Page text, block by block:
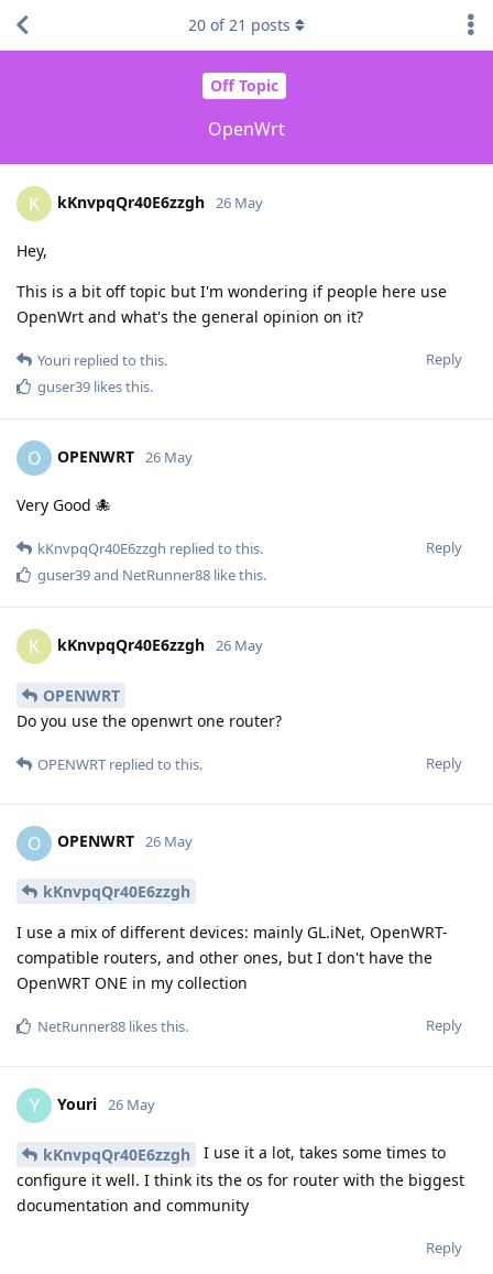
Off Topic
OpenWrt
20 of21 posts
K kKnvpqQr40E6zzgh 26 May
Hey,
This is a bit off topic but I'm wondering if people here use
OpenWrt and what's the general opinion on it?
Reply
Youri replied to this.
guser39 likes this.
O OPENWRT 26 May
Very Good 🐙
Reply
kKnvpqQr40E6zzgh replied to this.
guser39and NetRunner88 like this.
K kKnvpqQr40E6zzgh 26 May
OPENWRT
Do you use the openwrt one router?
Reply
OPENWRT replied to this.
O OPENWRT 26 May
kKnvpqQr40E6zzgh
I use a mix of different devices: mainly GL.iNet, OpenWRT-
compatible routers, and other ones, but I don't have the
OpenWRT ONE in my collection
Reply
NetRunner88 likes this.
Y Youri 26 May
kKnvpqQr40E6zzgh
I use it a lot, takes some times to
configure it well. I think its the os for router with the biggest
documentation and community
Reply